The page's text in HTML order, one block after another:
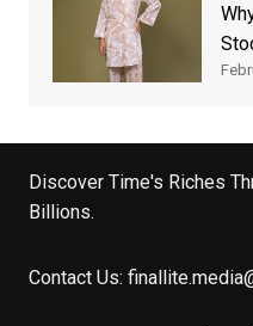
Discover Time's Riches
Billions.
Contact Us: